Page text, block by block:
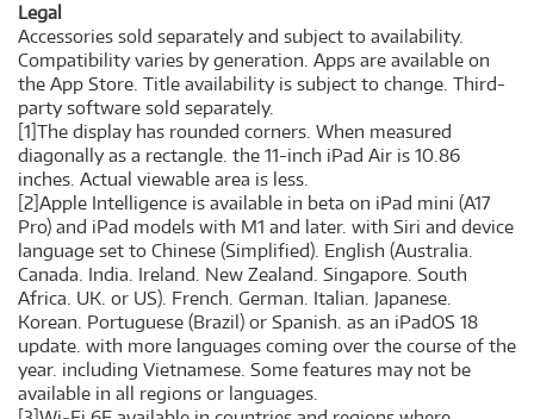
Legal
Accessories sold separately and subject to availability.
Compatibility varies by generation. Apps are available on
the App Store. Title availability is subject to change. Third-
party software sold separately.
[1]The display has rounded corners. When measured
diagonally as a rectangle. the 11-inch iPad Air is 10.86
inches. Actual viewable area is less.
[2]Apple Intelligence is available in beta on iPad mini (A17
Pro) and iPad models with M1 and later. with Siri and device
language set to Chinese (Simplified). English (Australia.
Canada. India. Ireland. New Zealand. Singapore. South
Africa. UK. or US). French. German. Italian. Japanese.
Korean. Portuguese (Brazil) or Spanish. as an iPadOS 18
update. with more languages coming over the course of the
year. including Vietnamese. Some features may not be
available in all regions or languages.